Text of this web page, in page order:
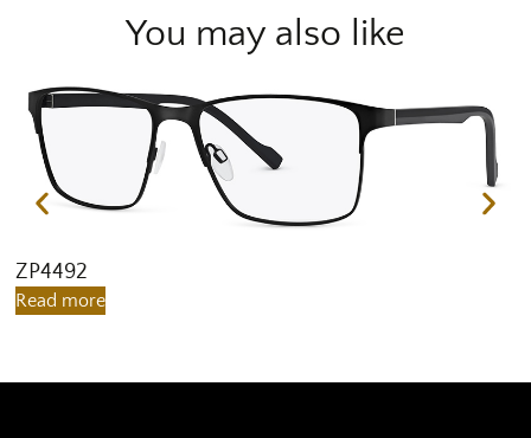
You may also like
ZP4492
Read more